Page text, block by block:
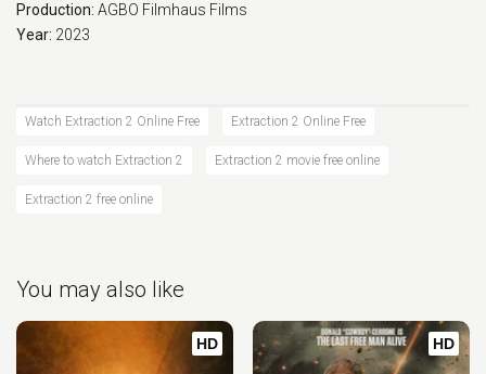
Production: AGBO Filmhaus Films
Year: 2023
Watch Extraction 2 Online Free Extraction 2 Online Free
Where to watch Extraction 2 Extraction 2 movie free online
Extraction 2 free online
You may also like
HD HD